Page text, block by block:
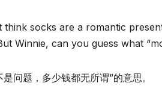
think socks are a romantic
Winnie, can you guess what
问题，多少钱都无所谓”的意思。